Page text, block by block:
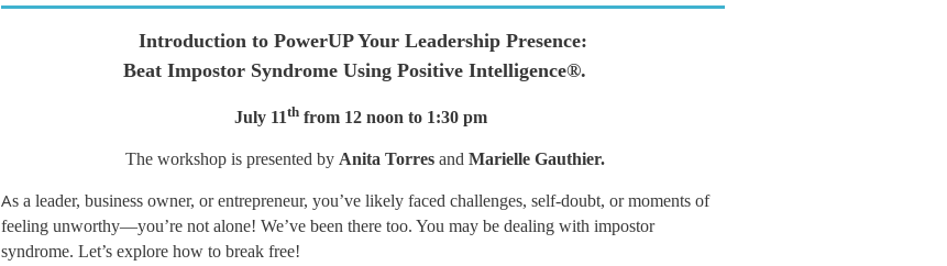
Introduction to PowerUP Your Leadership Presence:
Beat Impostor Syndrome Using Positive Intelligence®.
July 11th from 12 noon to 1:30 pm
The workshop is presented by Anita Torres and Marielle Gauthier.
As a leader, business owner, or entrepreneur, you’ve likely faced challenges, self-doubt, or moments of
feeling unworthy—you’re not alone! We’ve been there too. You may be dealing with impostor
syndrome. Let’s explore how to break free!